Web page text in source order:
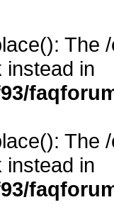
The
instead in
The
instead in